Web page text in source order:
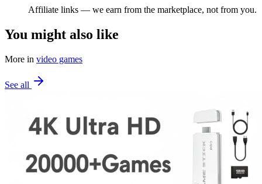
Affiliate links — we earn from the marketplace, not from you.
You might also like
More in video games
See all